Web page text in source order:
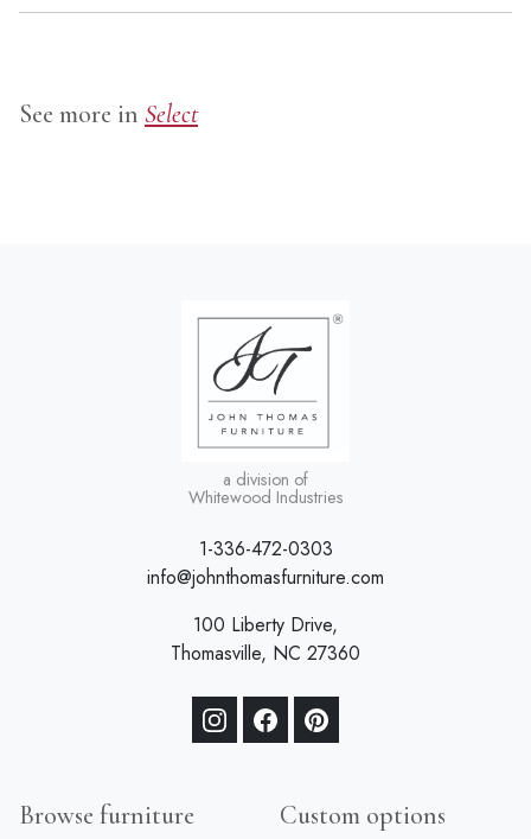
See more in Select
a division of
Whitewood Industries
1-336-472-0303
info@johnthomasfurniture.com
100 Liberty Drive,
Thomasville, NC 27360
Browse furniture Custom options